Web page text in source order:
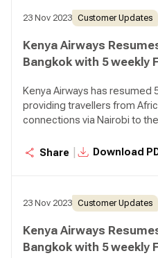
23 Nov 2023 Customer Updates
Kenya Airways
Bangkok with 5 weekly
Kenya Airways has resumed
providing travellers from
connections via Nairobi to
Share
Download
23 Nov 2023 Customer Updates
Kenya Airways
Bangkok with 5 weekly